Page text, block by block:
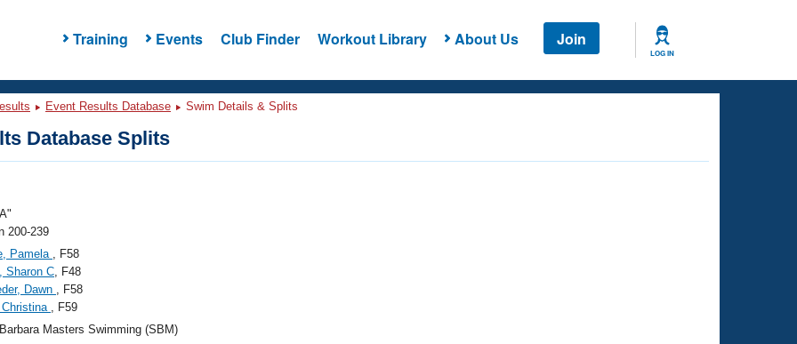
Training Events Club Finder Workout Library About Us Join
LOG IN
Event Results Database Swim Details & Splits
Database Splits
200-239
Pamela , F58
Sharon C, F48
Dawn , F58
, F59
Masters Swimming (SBM)